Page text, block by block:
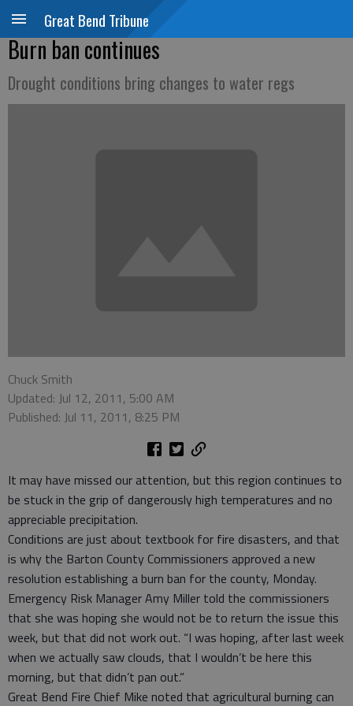
Great Bend Tribune
Burn ban continues
Drought conditions bring changes to water regs
Chuck Smith
Updated: Jul 12, 2011, 5:00 AM
Published: Jul 11, 2011, 8:25 PM
It may have missed our attention, but this region continues to
be stuck in the grip of dangerously high temperatures and no
appreciable precipitation.
Conditions are just about textbook for fire disasters, and that
is why the Barton County Commissioners approved a new
resolution establishing a burn ban for the county, Monday.
Emergency Risk Manager Amy Miller told the commissioners
that she was hoping she would not be to return the issue this
week, but that did not work out. “I was hoping, after last week
when we actually saw clouds, that I wouldn’t be here this
morning, but that didn’t pan out.”
Great Bend Fire Chief Mike noted that agricultural burning can